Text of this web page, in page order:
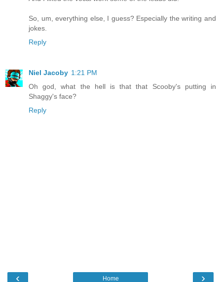
So, um, everything else, I guess? Especially the writing and
jokes.
Reply
Niel Jacoby 1:21 PM
Oh god, what the hell is that that Scooby's putting in
Shaggy's face?
Reply
‹ ›
Home